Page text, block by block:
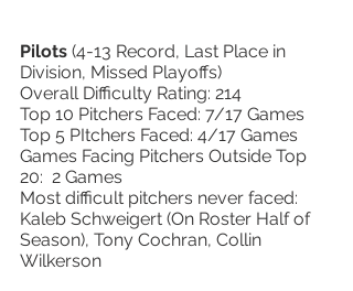
Pilots (4-13 Record, Last Place in
Division, Missed Playoffs)
Overall Difficulty Rating: 214
Top 10 Pitchers Faced: 7/17 Games
Top 5 PItchers Faced: 4/17 Games
Games Facing Pitchers Outside Top
20:  2 Games
Most difficult pitchers never faced:
Kaleb Schweigert (On Roster Half of
Season), Tony Cochran, Collin
Wilkerson